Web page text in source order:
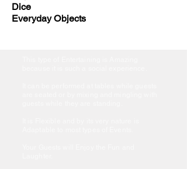
Dice
Everyday Objects